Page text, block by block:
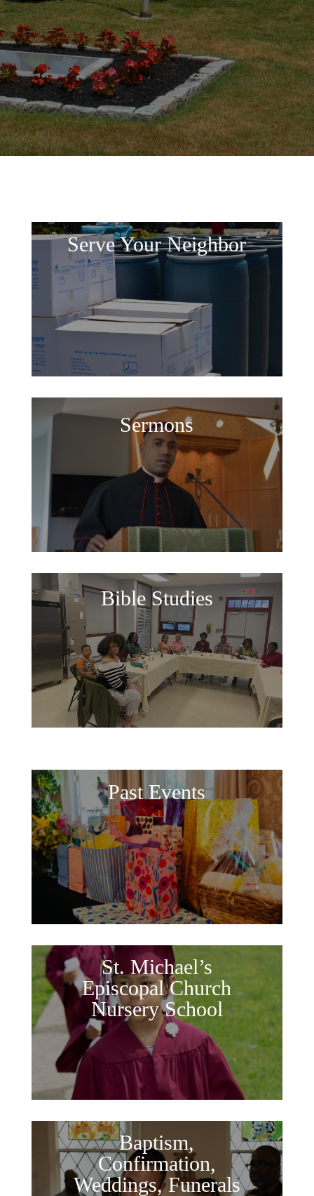
Serve Your Neighbor
Sermons
Bible Studies
Past Events
St. Michael’s
Episcopal Church
Nursery School
Baptism,
Confirmation,
Weddings, Funerals